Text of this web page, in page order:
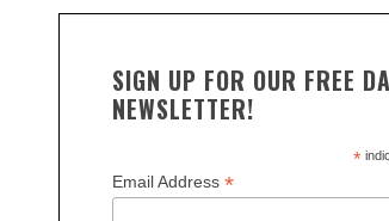
SIGN UP FOR OUR FREE
NEWSLETTER!
*
Email Address *